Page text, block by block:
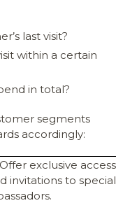
last visit?
within a certain
in total?
segments
accordingly:
Offer exclusive
invitations to